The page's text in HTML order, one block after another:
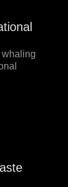
whaling